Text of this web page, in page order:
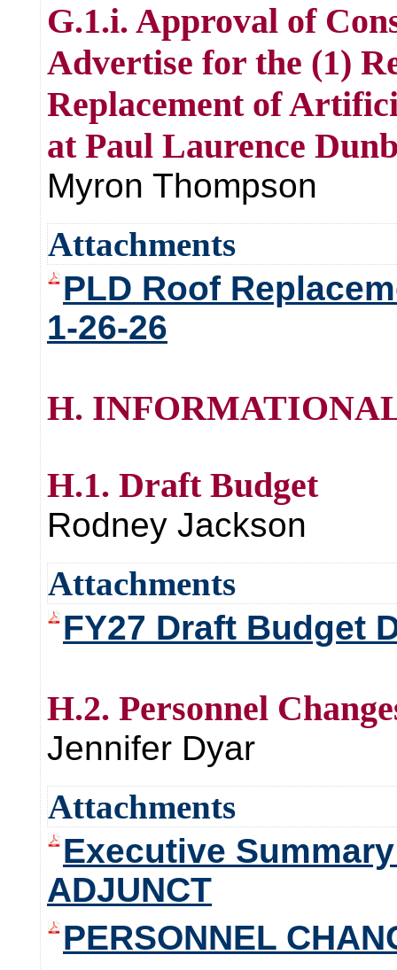
G.1.i. Approval of
Advertise for the (1)
Replacement of
at Paul Laurence
Myron Thompson
Attachments
PLD Roof
1-26-26
H.
H.1. Draft Budget
Rodney Jackson
Attachments
FY27 Draft Budget
H.2. Personnel
Jennifer Dyar
Attachments
Executive
ADJUNCT
PERSONNEL